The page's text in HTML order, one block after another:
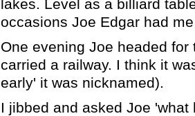
lakes. Level as a billiard
occasions Joe Edgar had
One evening Joe headed
carried a railway. I think it
early' it was nicknamed).
I jibbed and asked Joe